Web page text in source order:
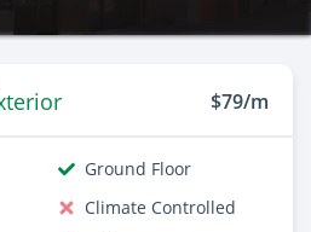
$79/m
Ground Floor
Climate Controlled